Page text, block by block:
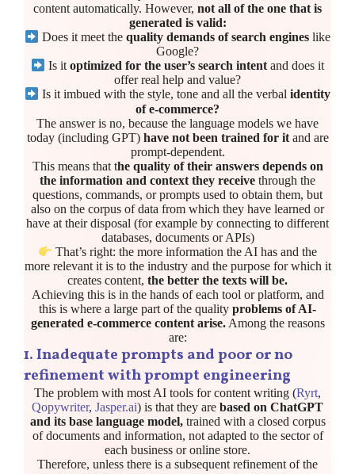
content automatically. However, not all of the one that is
generated is valid:
Does it meet thequality demands of search engines like
Google?
Is itoptimized for the user’s search intentand does it
offer real help and value?
Is it imbued with the style, tone and all the verbalidentity
of e-commerce?
The answer is no, because the language models we have
today (including GPT) have not been trained for itand are
prompt-dependent.
This means that the quality of their answers depends on
the information and context they receive through the
questions, commands, or prompts used to obtain them, but
also on the corpus of data from which they have learned or
have at their disposal (for example by connecting to different
databases, documents or APIs)
That’s right: the more information the AI has and the
more relevant it is to the industry and the purpose for which it
creates content, the better the texts will be.
Achieving this is in the hands of each tool or platform, and
this is where a large part of the quality problems of AI-
generated e-commerce content arise.Among the reasons
are:
1. Inadequate prompts and poor or no
refinement with prompt engineering
The problem with most AI tools for content writing (Ryrt,
Qopywriter, Jasper.ai) is that they are based on ChatGPT
and its base language model,trained with a closed corpus
of documents and information, not adapted to the sector of
each business or online store.
Therefore, unless there is a subsequent refinement of the